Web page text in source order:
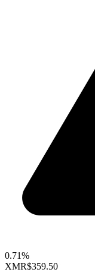
0.71%
XMR$359.50